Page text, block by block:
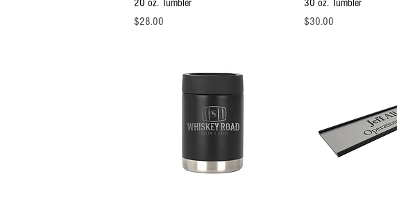
20 oz. Tumbler
Price
$28.00
30 oz. Tumbler
Price
$30.00